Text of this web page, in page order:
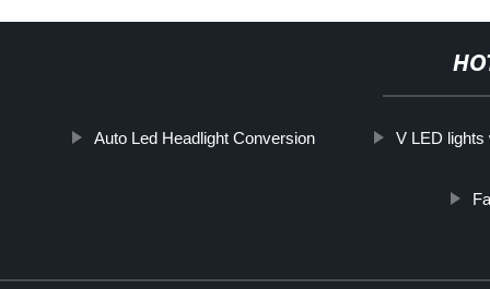
Auto Led Headlight Conversion V LED lights